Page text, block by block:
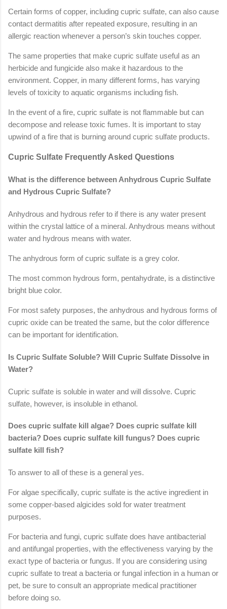
Certain forms of copper, including cupric sulfate, can also cause
contact dermatitis after repeated exposure, resulting in an
allergic reaction whenever a person’s skin touches copper.
The same properties that make cupric sulfate useful as an
herbicide and fungicide also make it hazardous to the
environment. Copper, in many different forms, has varying
levels of toxicity to aquatic organisms including fish.
In the event of a fire, cupric sulfate is not flammable but can
decompose and release toxic fumes. It is important to stay
upwind of a fire that is burning around cupric sulfate products.
Cupric Sulfate Frequently Asked Questions
What is the difference between Anhydrous Cupric Sulfate
and Hydrous Cupric Sulfate?
Anhydrous and hydrous refer to if there is any water present
within the crystal lattice of a mineral. Anhydrous means without
water and hydrous means with water.
The anhydrous form of cupric sulfate is a grey color.
The most common hydrous form, pentahydrate, is a distinctive
bright blue color.
For most safety purposes, the anhydrous and hydrous forms of
cupric oxide can be treated the same, but the color difference
can be important for identification.
Is Cupric Sulfate Soluble? Will Cupric Sulfate Dissolve in
Water?
Cupric sulfate is soluble in water and will dissolve. Cupric
sulfate, however, is insoluble in ethanol.
Does cupric sulfate kill algae? Does cupric sulfate kill
bacteria? Does cupric sulfate kill fungus? Does cupric
sulfate kill fish?
To answer to all of these is a general yes.
For algae specifically, cupric sulfate is the active ingredient in
some copper-based algicides sold for water treatment
purposes.
For bacteria and fungi, cupric sulfate does have antibacterial
and antifungal properties, with the effectiveness varying by the
exact type of bacteria or fungus. If you are considering using
cupric sulfate to treat a bacteria or fungal infection in a human or
pet, be sure to consult an appropriate medical practitioner
before doing so.